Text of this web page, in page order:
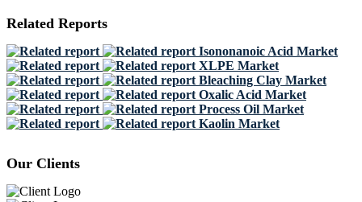
Related Reports
Isononanoic Acid Market
XLPE Market
Bleaching Clay Market
Oxalic Acid Market
Process Oil Market
Kaolin Market
Our Clients